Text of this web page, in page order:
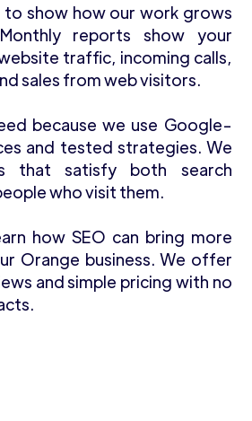
to show how our work grows
reports show your
traffic, incoming calls,
sales from web visitors.
because we use Google-
and tested strategies. We
that satisfy both search
who visit them.
how SEO can bring more
Orange business. We offer
and simple pricing with no